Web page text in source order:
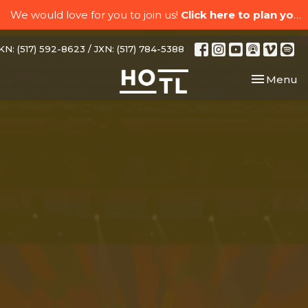
We would love for you to join us! Click here to plan your visit.
(517) 592-8623 / JXN: (517) 784-5388
Toggle
Menu